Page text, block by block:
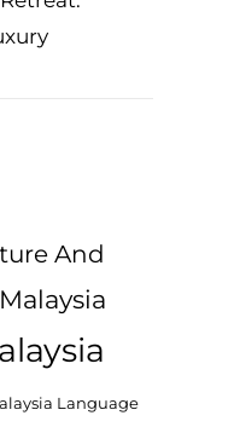
And
Language